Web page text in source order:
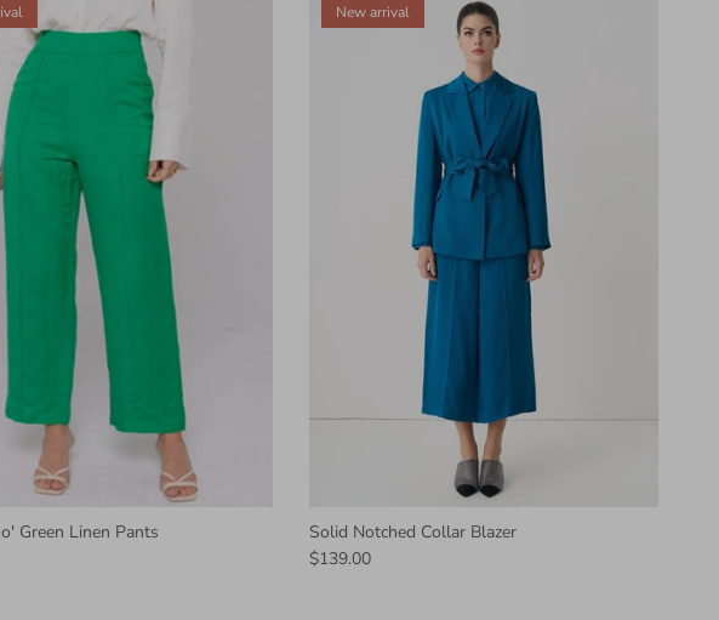
Green Linen Pants
New arrival
Solid Notched Collar Blazer
$139.00